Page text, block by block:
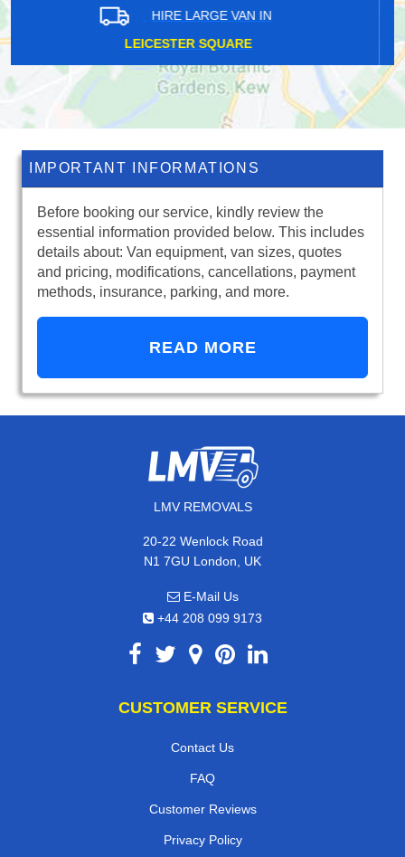
HIRE LARGE VAN IN
ERITH
IMPORTANT INFORMATIONS
Before booking our service, kindly review the
essential information provided below. This includes
details about: Van equipment, van sizes, quotes
and pricing, modifications, cancellations, payment
methods, insurance, parking, and more.
READ MORE
LMV REMOVALS
20-22 Wenlock Road
N1 7GU London, UK
E-Mail Us
+44 208 099 9173
CUSTOMER SERVICE
Contact Us
FAQ
Customer Reviews
Privacy Policy